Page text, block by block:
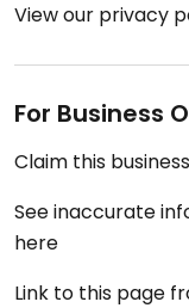
View our privacy
For Business
Claim this business
See inaccurate
here
Link to this page